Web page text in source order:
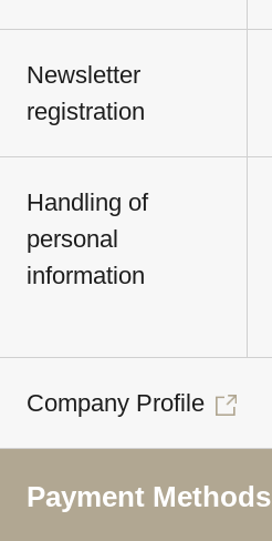
Newsletter
registration
Handling of
personal
information
Company Profile
Payment Methods